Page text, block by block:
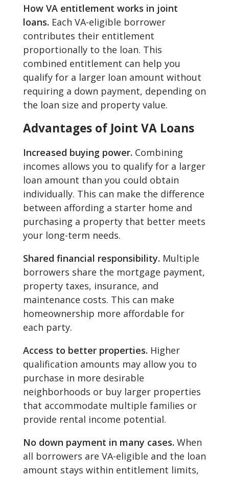
How VA entitlement works in joint
loans. Each VA-eligible borrower
contributes their entitlement
proportionally to the loan. This
combined entitlement can help you
qualify for a larger loan amount without
requiring a down payment, depending on
the loan size and property value.
Advantages of Joint VA Loans
Increased buying power. Combining
incomes allows you to qualify for a larger
loan amount than you could obtain
individually. This can make the difference
between affording a starter home and
purchasing a property that better meets
your long-term needs.
Shared financial responsibility. Multiple
borrowers share the mortgage payment,
property taxes, insurance, and
maintenance costs. This can make
homeownership more affordable for
each party.
Access to better properties. Higher
qualification amounts may allow you to
purchase in more desirable
neighborhoods or buy larger properties
that accommodate multiple families or
provide rental income potential.
No down payment in many cases. When
all borrowers are VA-eligible and the loan
amount stays within entitlement limits,